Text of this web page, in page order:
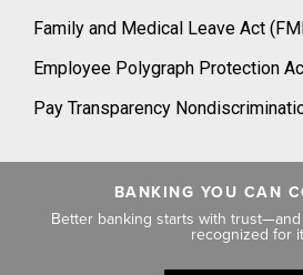
Family and Medical Leave Act
Employee Polygraph Protection
Pay Transparency
BANKING YOU CAN
Better banking starts with
recognized for